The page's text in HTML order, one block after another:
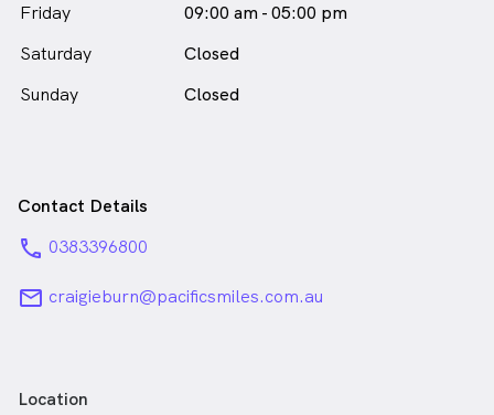
Friday
09:00 am - 05:00 pm
Saturday
Closed
Sunday
Closed
Contact Details
phone 0383396800
email craigieburn@pacificsmiles.com.au
Location